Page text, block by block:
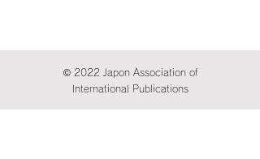
© 2022 Japon Association of
International Publications